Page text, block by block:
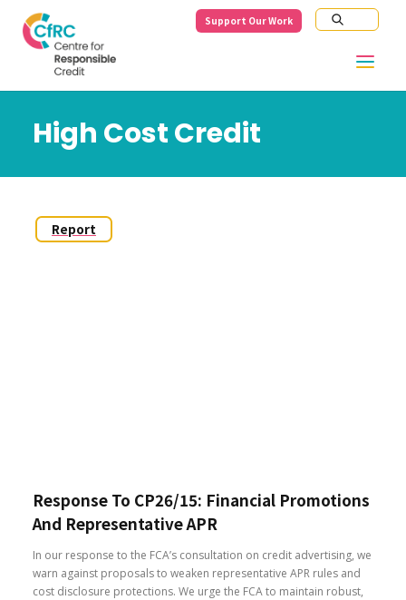
Support Our Work
High Cost Credit
Report
Response To CP26/15: Financial Promotions
And Representative APR
In our response to the FCA’s consultation on credit advertising, we
warn against proposals to weaken representative APR rules and
cost disclosure protections. We urge the FCA to maintain robust,